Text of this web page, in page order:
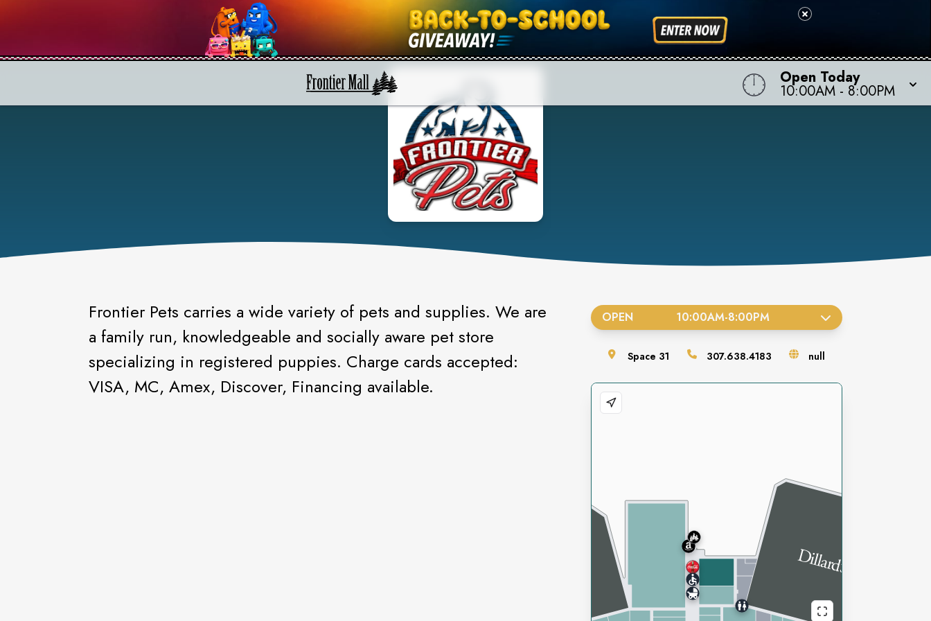
Open Today
10:00AM - 8:00PM
Frontier Pets carries a wide variety of pets and supplies. We are
a family run, knowledgeable and socially aware pet store
specializing in registered puppies. Charge cards accepted:
VISA, MC, Amex, Discover, Financing available.
OPEN 10:00AM-8:00PM
Space 31 307.638.4183 null